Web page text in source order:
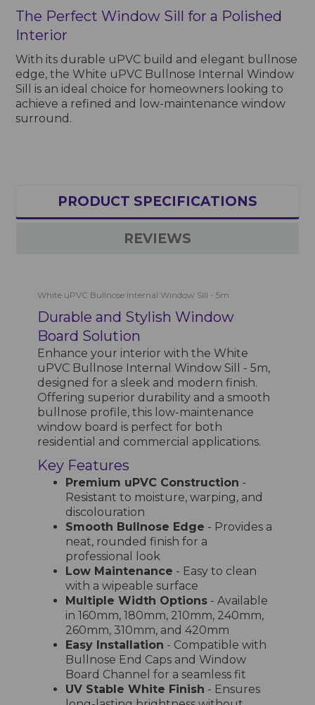
The Perfect Window Sill for a Polished
Interior
With its durable uPVC build and elegant bullnose
edge, the White uPVC Bullnose Internal Window
Sill is an ideal choice for homeowners looking to
achieve a refined and low-maintenance window
surround.
PRODUCT SPECIFICATIONS
REVIEWS
White uPVC Bullnose Internal Window Sill - 5m
Durable and Stylish Window
Board Solution
Enhance your interior with the White
uPVC Bullnose Internal Window Sill - 5m,
designed for a sleek and modern finish.
Offering superior durability and a smooth
bullnose profile, this low-maintenance
window board is perfect for both
residential and commercial applications.
Key Features
Premium uPVC Construction -
Resistant to moisture, warping, and
discolouration
Smooth Bullnose Edge - Provides a
neat, rounded finish for a
professional look
Low Maintenance - Easy to clean
with a wipeable surface
Multiple Width Options - Available
in 160mm, 180mm, 210mm, 240mm,
260mm, 310mm, and 420mm
Easy Installation - Compatible with
Bullnose End Caps and Window
Board Channel for a seamless fit
UV Stable White Finish - Ensures